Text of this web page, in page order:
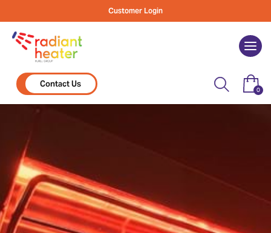
to
content
Customer Login
Contact Us
0